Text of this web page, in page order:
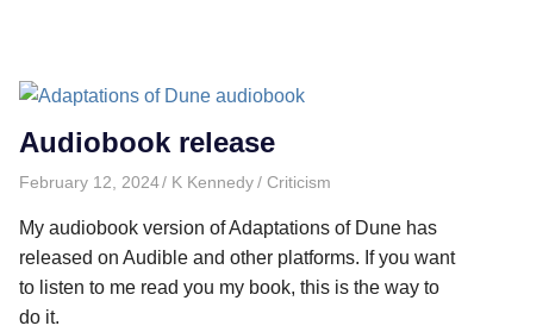
Audiobook release
February 12, 2024 K Kennedy Criticism
My audiobook version of Adaptations of Dune has
released on Audible and other platforms. If you want
to listen to me read you my book, this is the way to
do it.